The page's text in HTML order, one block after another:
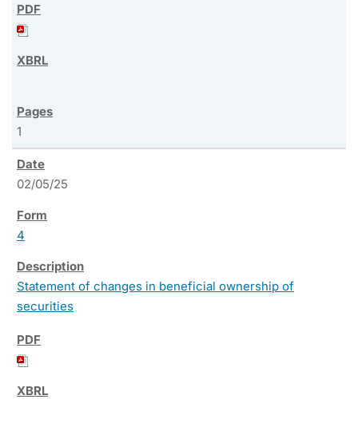
1
02/05/25
4
Statement of changes in beneficial ownership of
securities